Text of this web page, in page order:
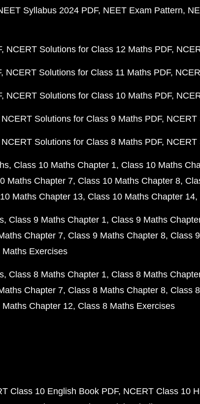
Syllabus 2024 PDF NEET Exam Pattern
NCERT Solutions for Class 12 Maths PDF
NCERT Solutions for Class 11 Maths PDF
NCERT Solutions for Class 10 Maths PDF
NCERT Solutions for Class 9 Maths PDF NCERT
NCERT Solutions for Class 8 Maths PDF NCERT
Class 10 Maths Chapter 1 Class 10 Maths
Maths Chapter 7 Class 10 Maths Chapter 8
Maths Chapter 13 Class 10 Maths Chapter 14
Class 9 Maths Chapter 1 Class 9 Maths
Chapter 7 Class 9 Maths Chapter 8 Class
Maths Exercises
Class 8 Maths Chapter 1 Class 8 Maths
Chapter 7 Class 8 Maths Chapter 8 Class
Maths Chapter 12 Class 8 Maths Exercises
Class 10 English Book PDF NCERT Class 10